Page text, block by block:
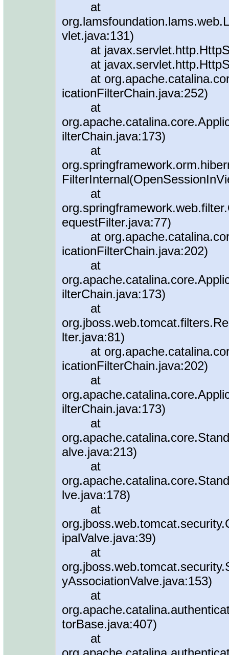
at
vlet.java:131)
at
at
at
icationFilterChain.java:252)
at
ilterChain.java:173)
at
at
equestFilter.java:77)
at
icationFilterChain.java:202)
at
ilterChain.java:173)
at
lter.java:81)
at
icationFilterChain.java:202)
at
ilterChain.java:173)
at
alve.java:213)
at
lve.java:178)
at
ipalValve.java:39)
at
yAssociationValve.java:153)
at
torBase.java:407)
at